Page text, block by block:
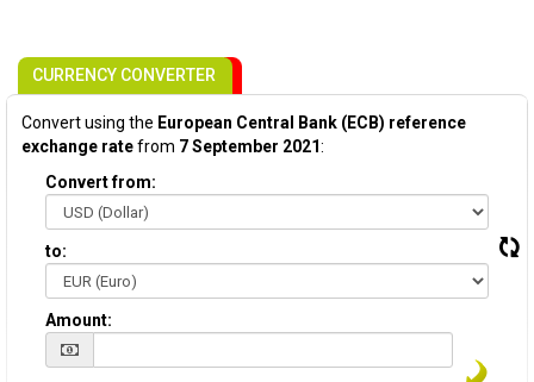
CURRENCY CONVERTER
Convert using the European Central Bank (ECB) reference
exchange ratefrom 7 September 2021:
Convert from:
to:
Amount: